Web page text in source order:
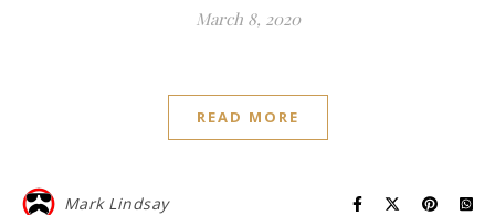
March 8, 2020
READ MORE
Mark Lindsay